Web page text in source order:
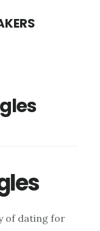
of dating for